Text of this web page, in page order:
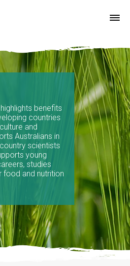
benefits
countries
and
Australians in
scientists
young
studies
food and nutrition